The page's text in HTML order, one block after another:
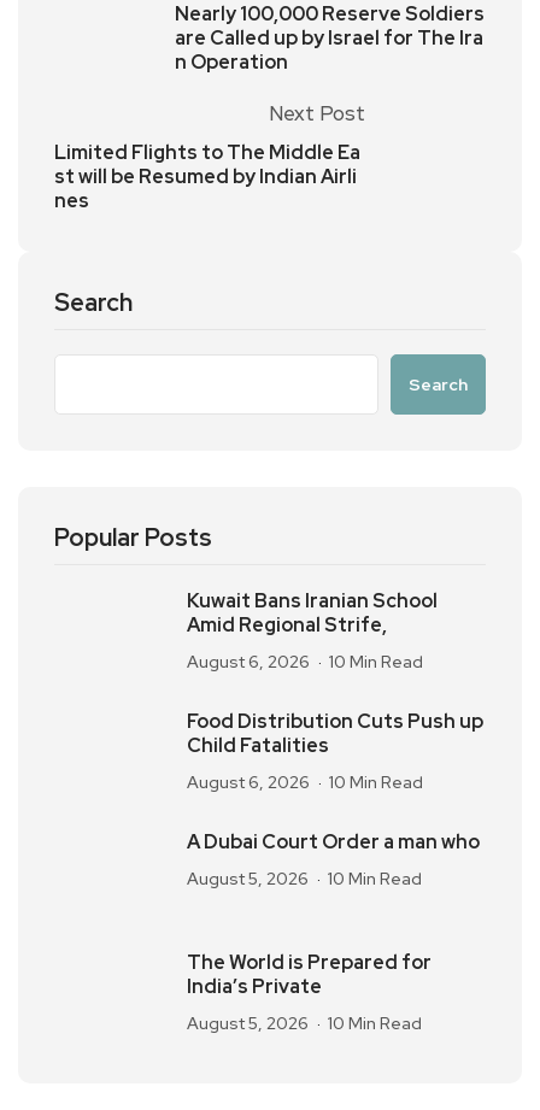
Nearly 100,000 Reserve Soldiers
are Called up by Israel for The Ira
n Operation
Next Post
Limited Flights to The Middle Ea
st will be Resumed by Indian Airli
nes
Search
Search
Popular Posts
Kuwait Bans Iranian School
Amid Regional Strife,
August 6, 2026 10 Min Read
Food Distribution Cuts Push up
Child Fatalities
August 6, 2026 10 Min Read
A Dubai Court Order a man who
August 5, 2026 10 Min Read
The World is Prepared for
India’s Private
August 5, 2026 10 Min Read